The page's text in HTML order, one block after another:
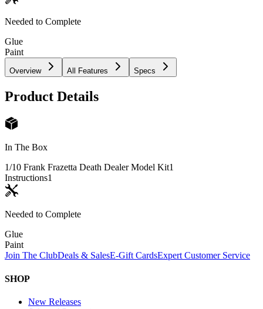
Needed to Complete
Glue
Paint
Overview All Features Specs
Product Details
In The Box
1/10 Frank Frazetta Death Dealer Model Kit1
Instructions1
Needed to Complete
Glue
Paint
Join The ClubDeals & SalesE-Gift CardsExpert Customer Service
SHOP
New Releases